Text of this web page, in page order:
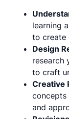
learning
to create
Design
research
to craft
Creative
concepts
and